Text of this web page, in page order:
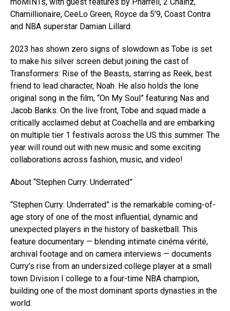
Chamillionaire, CeeLo Green, Royce da 5’9, Coast Contra
and NBA superstar Damian Lillard.
2023 has shown zero signs of slowdown as Tobe is set
to make his silver screen debut joining the cast of
Transformers: Rise of the Beasts, starring as Reek, best
friend to lead character, Noah. He also holds the lone
original song in the film, “On My Soul” featuring Nas and
Jacob Banks. On the live front, Tobe and squad made a
critically acclaimed debut at Coachella and are embarking
on multiple tier 1 festivals across the US this summer. The
year will round out with new music and some exciting
collaborations across fashion, music, and video!
About “Stephen Curry: Underrated”
“Stephen Curry: Underrated” is the remarkable coming-of-
age story of one of the most influential, dynamic and
unexpected players in the history of basketball. This
feature documentary — blending intimate cinéma vérité,
archival footage and on camera interviews — documents
Curry’s rise from an undersized college player at a small
town Division I college to a four-time NBA champion,
building one of the most dominant sports dynasties in the
world.